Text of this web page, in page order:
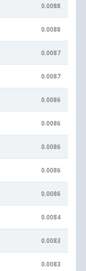
0.0088
0.0088
0.0087
0.0087
0.0086
0.0086
0.0086
0.0086
0.0086
0.0084
0.0083
0.0083